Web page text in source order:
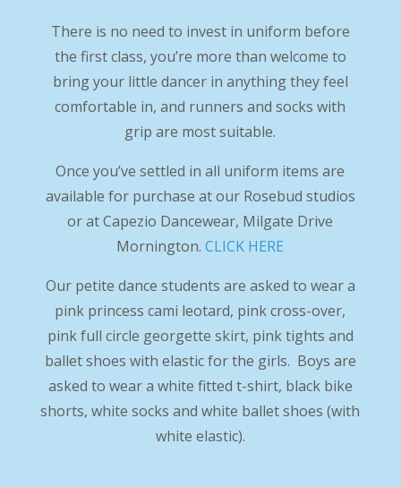
There is no need to invest in uniform before
the first class, you’re more than welcome to
bring your little dancer in anything they feel
comfortable in, and runners and socks with
grip are most suitable.
Once you’ve settled in all uniform items are
available for purchase at our Rosebud studios
or at Capezio Dancewear, Milgate Drive
Mornington.CLICK HERE
Our petite dance students are asked to wear a
pink princess cami leotard, pink cross-over,
pink full circle georgette skirt, pink tights and
ballet shoes with elastic for the girls. Boys are
asked to wear a white fitted t-shirt, black bike
shorts, white socks and white ballet shoes (with
white elastic).